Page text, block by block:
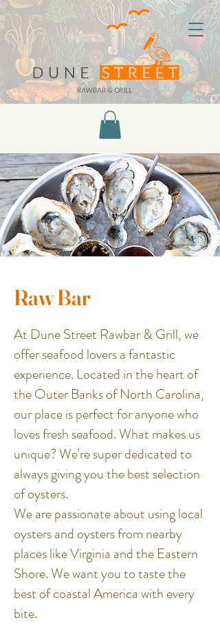
Raw Bar
At Dune Street Rawbar & Grill, we
offer seafood lovers a fantastic
experience. Located in the heart of
the Outer Banks of North Carolina,
our place is perfect for anyone who
loves fresh seafood. What makes us
unique? We're super dedicated to
always giving you the best selection
of oysters.
We are passionate about using local
oysters and oysters from nearby
places like Virginia and the Eastern
Shore. We want you to taste the
best of coastal America with every
bite.